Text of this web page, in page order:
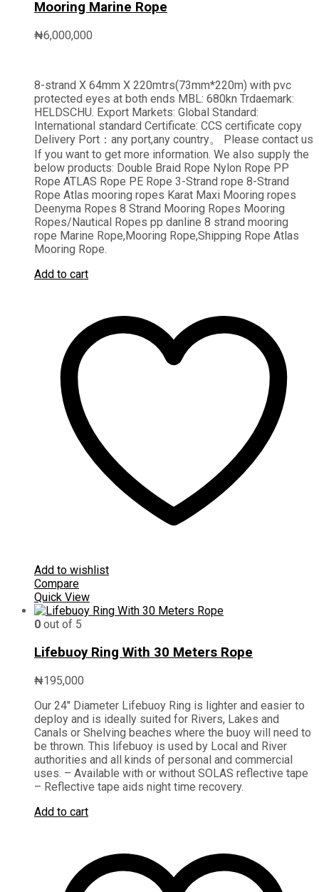
Mooring Marine Rope
₦6,000,000
8-strand X 64mm X 220mtrs(73mm*220m) with pvc
protected eyes at both ends MBL: 680kn Trdaemark:
HELDSCHU. Export Markets: Global Standard:
International standard Certificate: CCS certificate copy
Delivery Port：any port,any country。 Please contact us
If you want to get more information. We also supply the
below products: Double Braid Rope Nylon Rope PP
Rope ATLAS Rope PE Rope 3-Strand rope 8-Strand
Rope Atlas mooring ropes Karat Maxi Mooring ropes
Deenyma Ropes 8 Strand Mooring Ropes Mooring
Ropes/Nautical Ropes pp danline 8 strand mooring
rope Marine Rope,Mooring Rope,Shipping Rope Atlas
Mooring Rope.
Add to cart
Add to wishlist
Compare
Quick View
0 out of 5
Lifebuoy Ring With 30 Meters Rope
₦195,000
Our 24″ Diameter Lifebuoy Ring is lighter and easier to
deploy and is ideally suited for Rivers, Lakes and
Canals or Shelving beaches where the buoy will need to
be thrown. This lifebuoy is used by Local and River
authorities and all kinds of personal and commercial
uses. – Available with or without SOLAS reflective tape
– Reflective tape aids night time recovery.
Add to cart